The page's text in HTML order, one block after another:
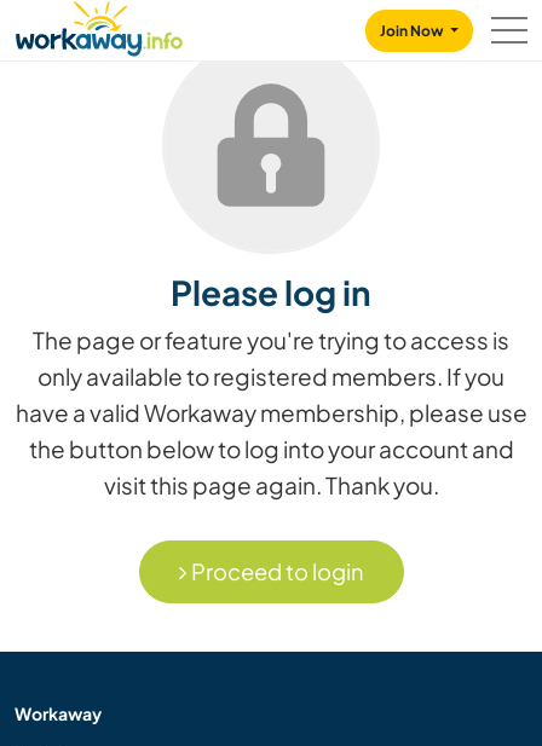
CONTENT
MAIN NAVIGATION
Join Now
Please log in
The page or feature you're trying to access is
only available to registered members. If you
have a valid Workaway membership, please use
the button below to log into your account and
visit this page again. Thank you.
Proceed to login
Workaway